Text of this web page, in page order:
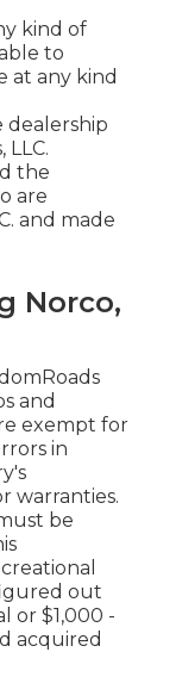
kind of
to
at any kind
dealership
LLC.
the
are
and made
Norco,
and
exempt for
in
warranties.
be
out
or $1,000 -
acquired